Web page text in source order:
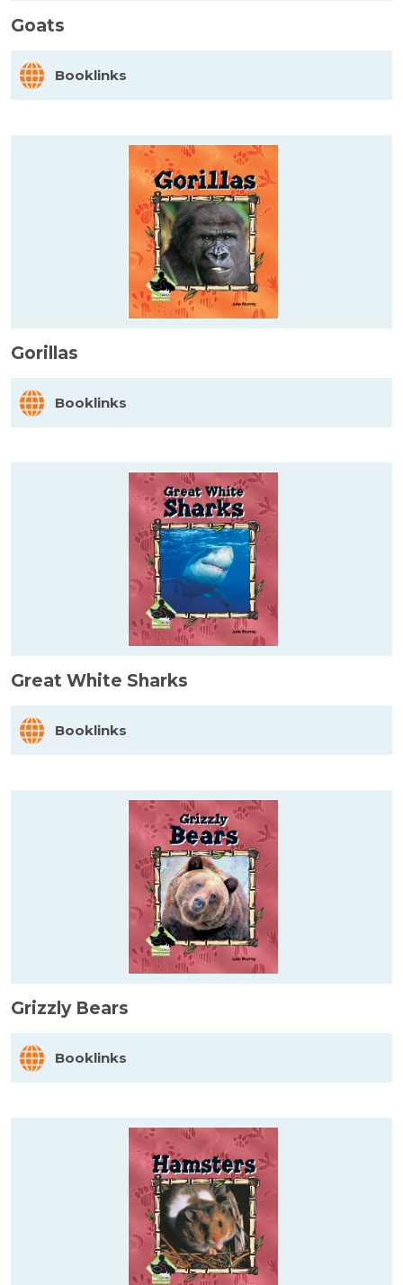
Goats
Booklinks
Gorillas
Booklinks
Great White Sharks
Booklinks
Grizzly Bears
Booklinks